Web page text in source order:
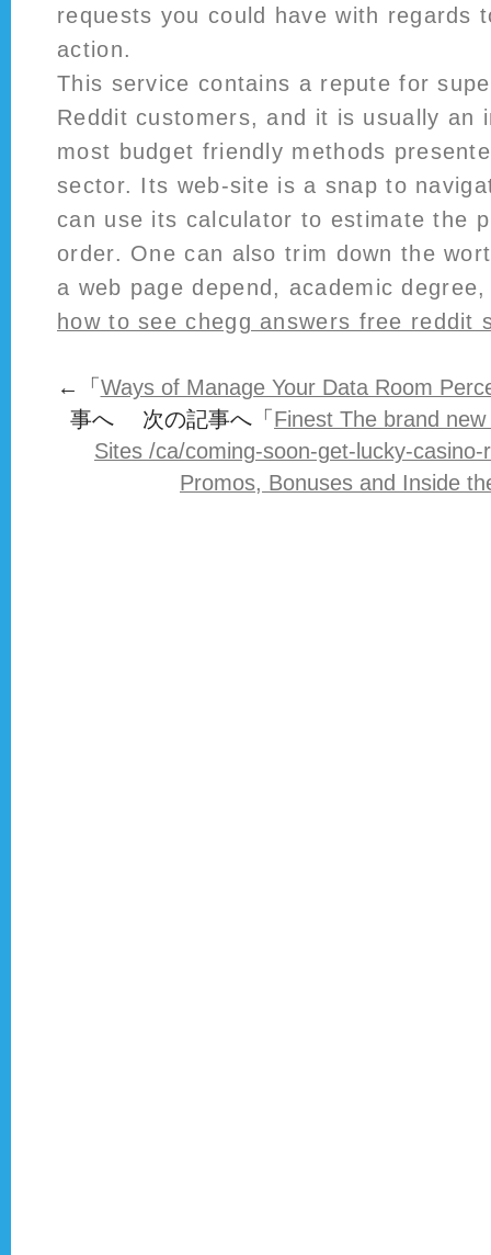
requests you could have with regards
action.
This service contains a repute for
Reddit customers, and it is usually an
most budget friendly methods
sector. Its web-site is a snap to
can use its calculator to estimate the
order. One can also trim down the
a web page depend, academic
how to see chegg answers free reddit
←「 Ways of Manage Your Data Room
事へ 次の記事へ「 Finest The brand
Sites /ca/coming-soon-get-lucky-
Promos, Bonuses and Inside